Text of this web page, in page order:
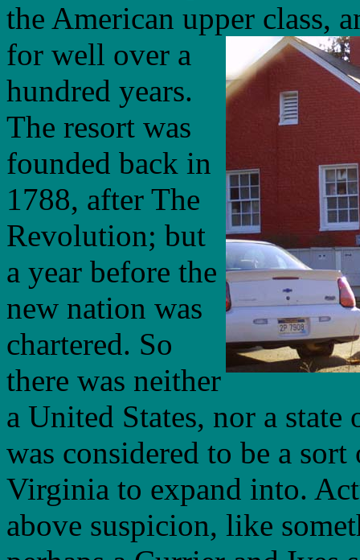
the American upper class,
for well over a
hundred years.
The resort was
founded back in
1788, after The
Revolution; but
a year before the
new nation was
chartered. So
there was neither
a United States, nor a
was considered to be a
Virginia to expand into.
above suspicion, like